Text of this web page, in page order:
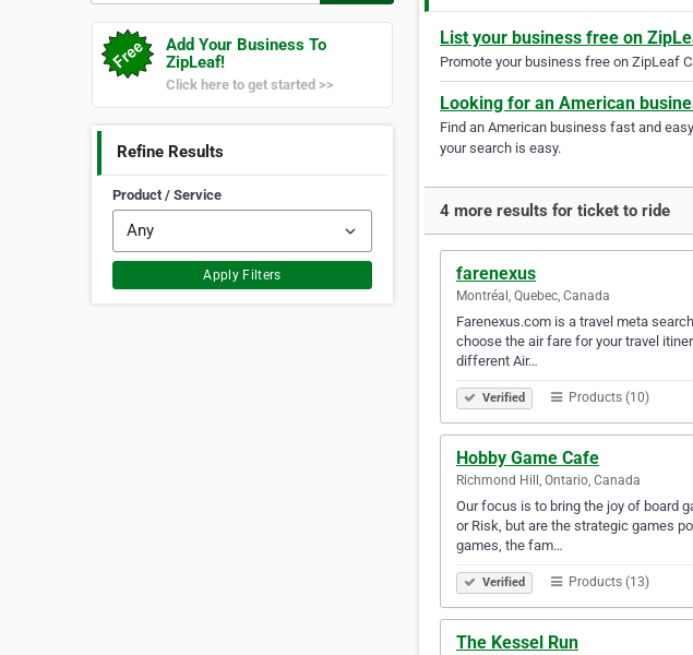
Add Your Business To
ZipLeaf!
Click here to get started >>
Refine Results
Product / Service
Apply Filters
List your business free on
Promote your business free on ZipLeaf
Looking for an American
Find an American business fast and
your search is easy.
4 more results for ticket to ride
farenexus
Montréal, Quebec, Canada
Farenexus.com is a travel meta
choose the air fare for your travel
different Air…
Verified Products (10)
Hobby Game Cafe
Richmond Hill, Ontario, Canada
Our focus is to bring the joy of board
or Risk, but are the strategic games
games, the fam…
Verified Products (13)
The Kessel Run